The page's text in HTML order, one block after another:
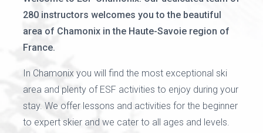
280 instructors welcomes you to the beautiful
area of Chamonix in the Haute-Savoie region of
France.
In Chamonix you will find the most exceptional ski
area and plenty of ESF activities to enjoy during your
stay. We offer lessons and activities for the beginner
to expert skier and we cater to all ages and levels.